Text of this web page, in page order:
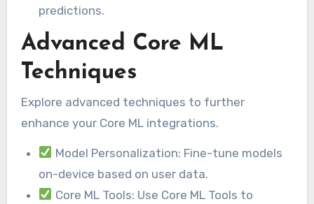
predictions.
Advanced Core ML
Techniques
Explore advanced techniques to further
enhance your Core ML integrations.
Model Personalization: Fine-tune models
on-device based on user data.
Core ML Tools: Use Core ML Tools to